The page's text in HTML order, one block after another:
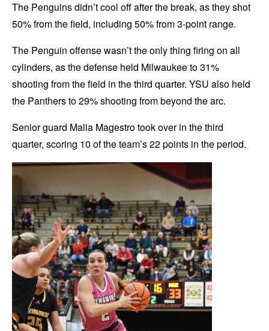
The Penguins didn’t cool off after the break, as they shot
50% from the field, including 50% from 3-point range.
The Penguin offense wasn’t the only thing firing on all
cylinders, as the defense held Milwaukee to 31%
shooting from the field in the third quarter. YSU also held
the Panthers to 29% shooting from beyond the arc.
Senior guard Malia Magestro took over in the third
quarter, scoring 10 of the team’s 22 points in the period.